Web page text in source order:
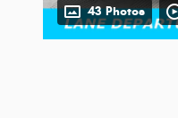
43 Photos